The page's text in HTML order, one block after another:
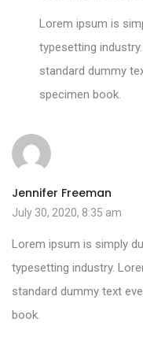
Lorem ipsum is
typesetting
standard dummy
specimen book.
Jennifer Freeman
July 30, 2020, 8:35 am
Lorem ipsum is simply
typesetting industry.
standard dummy text
book.